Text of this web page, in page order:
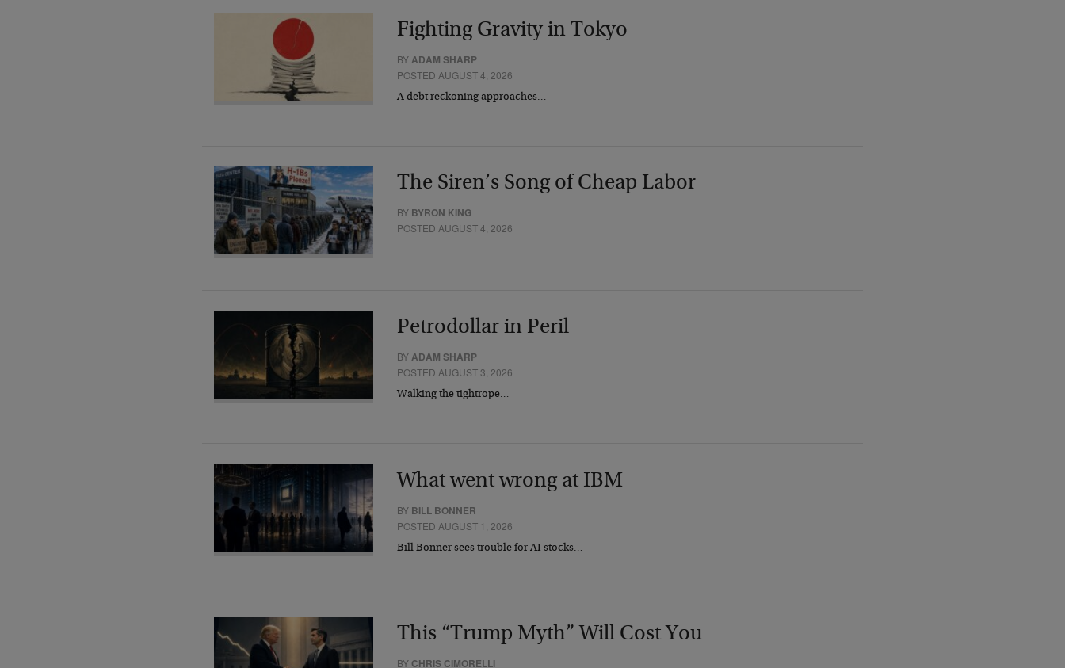
Fighting Gravity in Tokyo
BYADAM SHARP
POSTED AUGUST 4, 2026
A debt reckoning approaches…
The Siren’s Song of Cheap Labor
BY BYRON KING
POSTED AUGUST 4, 2026
Petrodollar in Peril
BYADAM SHARP
POSTED AUGUST 3, 2026
Walking the tightrope…
What went wrong at IBM
BY BILL BONNER
POSTED AUGUST 1, 2026
Bill Bonner sees trouble for AI stocks…
This “Trump Myth” Will Cost You
BY CHRIS CIMORELLI